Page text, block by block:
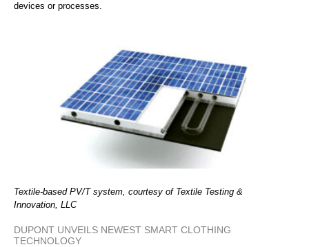
devices or processes.
Textile-based PV/T system, courtesy of Textile Testing &
Innovation, LLC
DUPONT UNVEILS NEWEST SMART CLOTHING
TECHNOLOGY